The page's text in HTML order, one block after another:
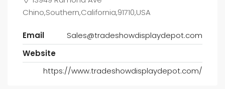
Chino,Southern,California,91710,USA
Email
Sales@tradeshowdisplaydepot.com
Website
https://www.tradeshowdisplaydepot.com/